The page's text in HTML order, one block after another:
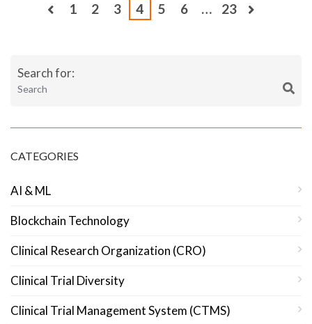
1 2 3 4 5 6 … 23
Search for:
CATEGORIES
AI & ML
Blockchain Technology
Clinical Research Organization (CRO)
Clinical Trial Diversity
Clinical Trial Management System (CTMS)